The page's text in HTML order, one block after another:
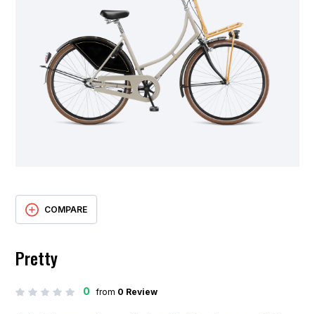
COMPARE
Pretty
0 from 0 Review